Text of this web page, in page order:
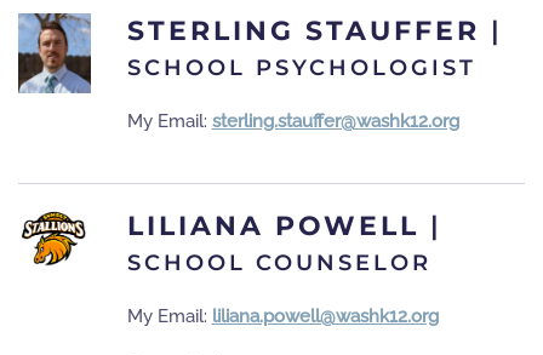
STERLING STAUFFER |
SCHOOL PSYCHOLOGIST
My Email: sterling.stauffer@washk12.org
LILIANA POWELL |
SCHOOL COUNSELOR
My Email: liliana.powell@washk12.org